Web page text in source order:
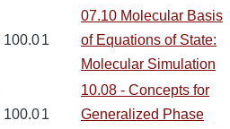
100.01
07.10 Molecular Basis
of Equations of State:
Molecular Simulation
100.01
10.08 - Concepts for
Generalized Phase